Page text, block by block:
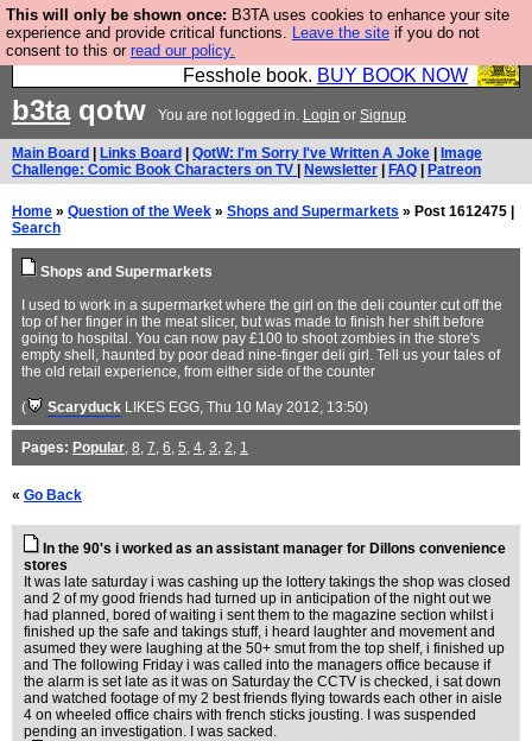
This will only be shown once: B3TA uses cookies to enhance your site
experience and provide critical functions. Leave the site if you do not
consent to this or read our policy.
Fesshole: The New FESStament is the Second
Coming the prophets predicted. Yes, it is the second
Fesshole book. BUY BOOK NOW
b3taqotw You are not logged in. Login or Signup
Main Board Links Board QotW: I'm Sorry I've Written A Joke
Image
Challenge: Comic Book Characters on TV
Newsletter FAQ Patreon
Home » Question of the Week » Shops and Supermarkets » Post 1612475 |
Search
Shops and Supermarkets
I used to work in a supermarket where the girl on the deli counter cut off the
top of her finger in the meat slicer, but was made to finish her shift before
going to hospital. You can now pay £100 to shoot zombies in the store's
empty shell, haunted by poor dead nine-finger deli girl. Tell us your tales of
the old retail experience, from either side of the counter
( Scaryduck LIKES EGG, Thu 10 May 2012, 13:50)
Pages: Popular, 8, 7, 6, 5, 4, 3, 2, 1
« Go Back
In the 90's i worked as an assistant manager for Dillons convenience
stores
It was late saturday i was cashing up the lottery takings the shop was closed
and 2 of my good friends had turned up in anticipation of the night out we
had planned, bored of waiting i sent them to the magazine section whilst i
finished up the safe and takings stuff, i heard laughter and movement and
asumed they were laughing at the 50+ smut from the top shelf, i finished up
and The following Friday i was called into the managers office because if
the alarm is set late as it was on Saturday the CCTV is checked, i sat down
and watched footage of my 2 best friends flying towards each other in aisle
4 on wheeled office chairs with french sticks jousting. I was suspended
pending an investigation. I was sacked.